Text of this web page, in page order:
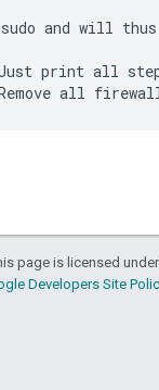
and will
print all
page is licensed
Developers Site